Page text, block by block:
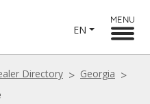
EN
MENU
Directory
Georgia